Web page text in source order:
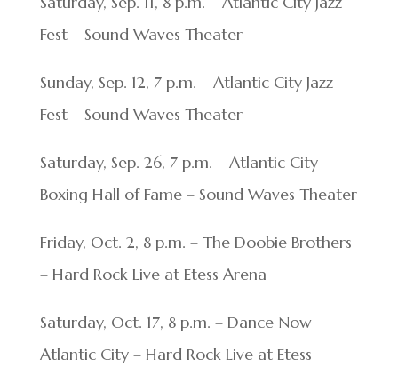
Fest – Sound Waves Theater
Sunday, Sep. 12, 7 p.m. – Atlantic City Jazz
Fest – Sound Waves Theater
Saturday, Sep. 26, 7 p.m. – Atlantic City
Boxing Hall of Fame – Sound Waves Theater
Friday, Oct. 2, 8 p.m. – The Doobie Brothers
– Hard Rock Live at Etess Arena
Saturday, Oct. 17, 8 p.m. – Dance Now
Atlantic City – Hard Rock Live at Etess